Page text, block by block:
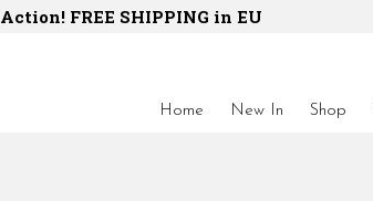
Action! FREE SHIPPING in EU
Home New In Shop